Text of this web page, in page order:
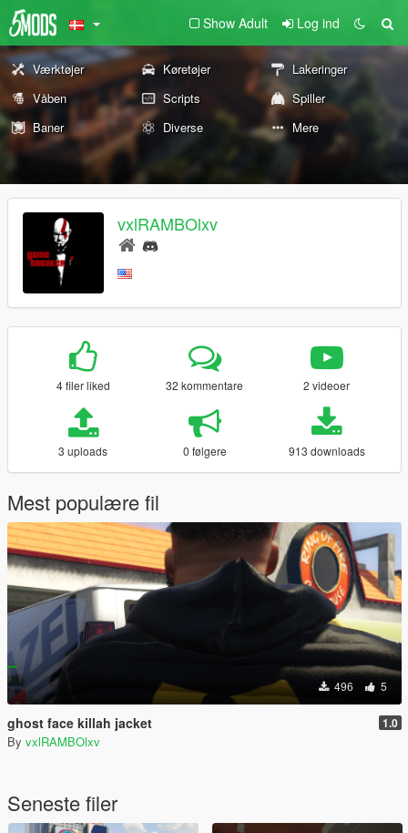
Show Adult Log ind
Værktøjer Køretøjer
Lakeringer
Våben
Scripts
Spiller
Baner
Diverse Mere
vxlRAMBOlxv
4 filer liked 32 kommentare 2 videoer
3 uploads 0 følgere 913 downloads
Mest populære fil
496 5
ghost face killah jacket 1.0
By vxlRAMBOlxv
Seneste filer